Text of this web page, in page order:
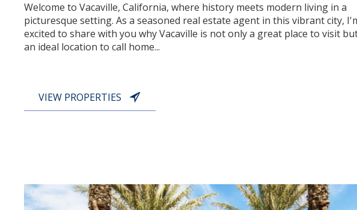
Welcome to Vacaville, California, where history meets modern living in a
picturesque setting. As a seasoned real estate agent in this vibrant city,
excited to share with you why Vacaville is not only a great place to visit
an ideal location to call home...
VIEW PROPERTIES